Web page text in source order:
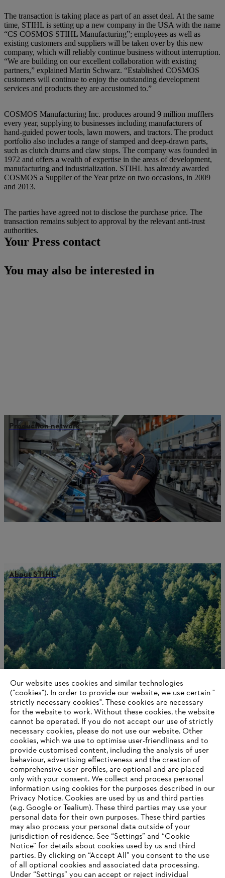
The transaction is taking place as part of an asset deal. At the same
time, STIHL is setting up a new company in the USA with the name
“CS COSMOS STIHL Manufacturing”; employees as well as
existing customers and suppliers will be taken over by this new
company, which will reliably continue business without interruption.
“We are building on our excellent collaboration with existing
partners,” explained Martin Schwarz. “Established COSMOS
customers will continue to enjoy the outstanding development
services and products they are accustomed to.”
COSMOS Manufacturing Inc. produces around 9 million mufflers
every year, supplying to businesses including manufacturers of
hand-guided power tools, lawn mowers, and tractors. The product
portfolio also includes a range of stamped and deep-drawn parts,
such as clutch drums and claw stops. The company was founded in
1972 and offers a wealth of expertise in the areas of development,
manufacturing and industrialization. STIHL has already awarded
COSMOS a Supplier of the Year prize on two occasions, in 2009
and 2013.
The parties have agreed not to disclose the purchase price. The
transaction remains subject to approval by the relevant anti-trust
authorities.
Your Press contact
You may also be interested in
Production network
About STIHL
A worldwide network
Information for suppliers
Products
Contact
Career
Whistleblower system
Our website uses cookies and similar technologies
("cookies"). In order to provide our website, we use certain "
strictly necessary cookies". These cookies are necessary
for the website to work. Without these cookies, the website
‎cannot be operated.‎ If you do not accept our use of strictly
necessary cookies, please do not use our website. ‎Other
cookies, which we use to optimise user-friendliness and to
provide customised content, including the analysis of user
behaviour, advertising effectiveness and the creation of
comprehensive user profiles, are optional and are placed
only with your consent. We collect and process personal
information using cookies for the purposes described in our
Privacy Notice. Cookies are used by us and third parties
(e.g. Google or Tealium). These third parties may use your
personal data for their own purposes. These third parties
may also process your personal data outside of your
jurisdiction of residence. See “Settings” and “Cookie
Notice” for details about cookies used by us and third
parties. By clicking on “Accept All” you consent to the use
of all optional cookies and associated data processing.
Under “Settings” you can accept or reject individual